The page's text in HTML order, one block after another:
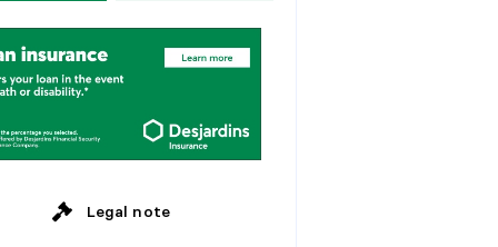
ar
years
ears
onthly
Legal note